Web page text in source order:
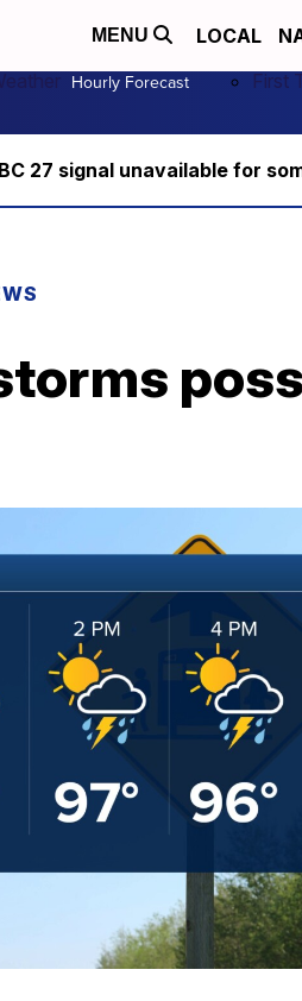
MENU LOCAL
Hourly Forecast First
27 signal unavailable for